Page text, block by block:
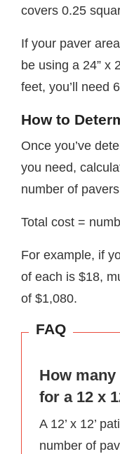
covers 0.25
If your paver
be using a 24” x
feet, you’ll need
How to
Once you’ve
you need,
number of
Total cost =
For example, if
of each is $18,
of $1,080.
FAQ
How
for a 12 x
A 12’ x 12’
number of